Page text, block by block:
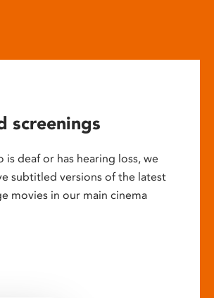
screenings
is deaf or has hearing loss, we
subtitled versions of the latest
movies in our main cinema